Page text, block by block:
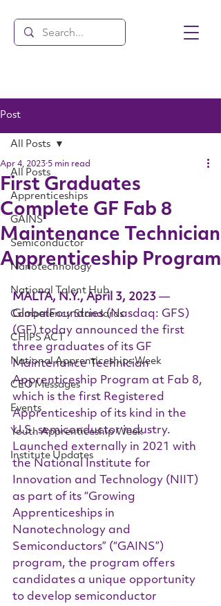
Post
All Posts
Apprenticeships
GAINS
Semiconductor
Nanotechnology
National Talent Hub
Competency Standards
CHIPS ACT
National Apprenticeships Week
CEO Messages
Events
Youth Apprenticeship Week
Institute Updates
All Posts
First Graduates
Complete GF Fab 8
Maintenance Technician
Apprenticeship Program
Apr 4, 2023 5 min read
MALTA, N.Y., April 3, 2023 —
GlobalFoundries (Nasdaq: GFS)
(GF) today announced the first
three graduates of its GF
Maintenance Technician
Apprenticeship Program at Fab 8,
which is the first Registered
Apprenticeship of its kind in the
U.S. semiconductor industry.
Launched externally in 2021 with
the National Institute for
Innovation and Technology (NIIT)
as part of its “Growing
Apprenticeships in
Nanotechnology and
Semiconductors” (“GAINS”)
program, the program offers
candidates a unique opportunity
to develop semiconductor